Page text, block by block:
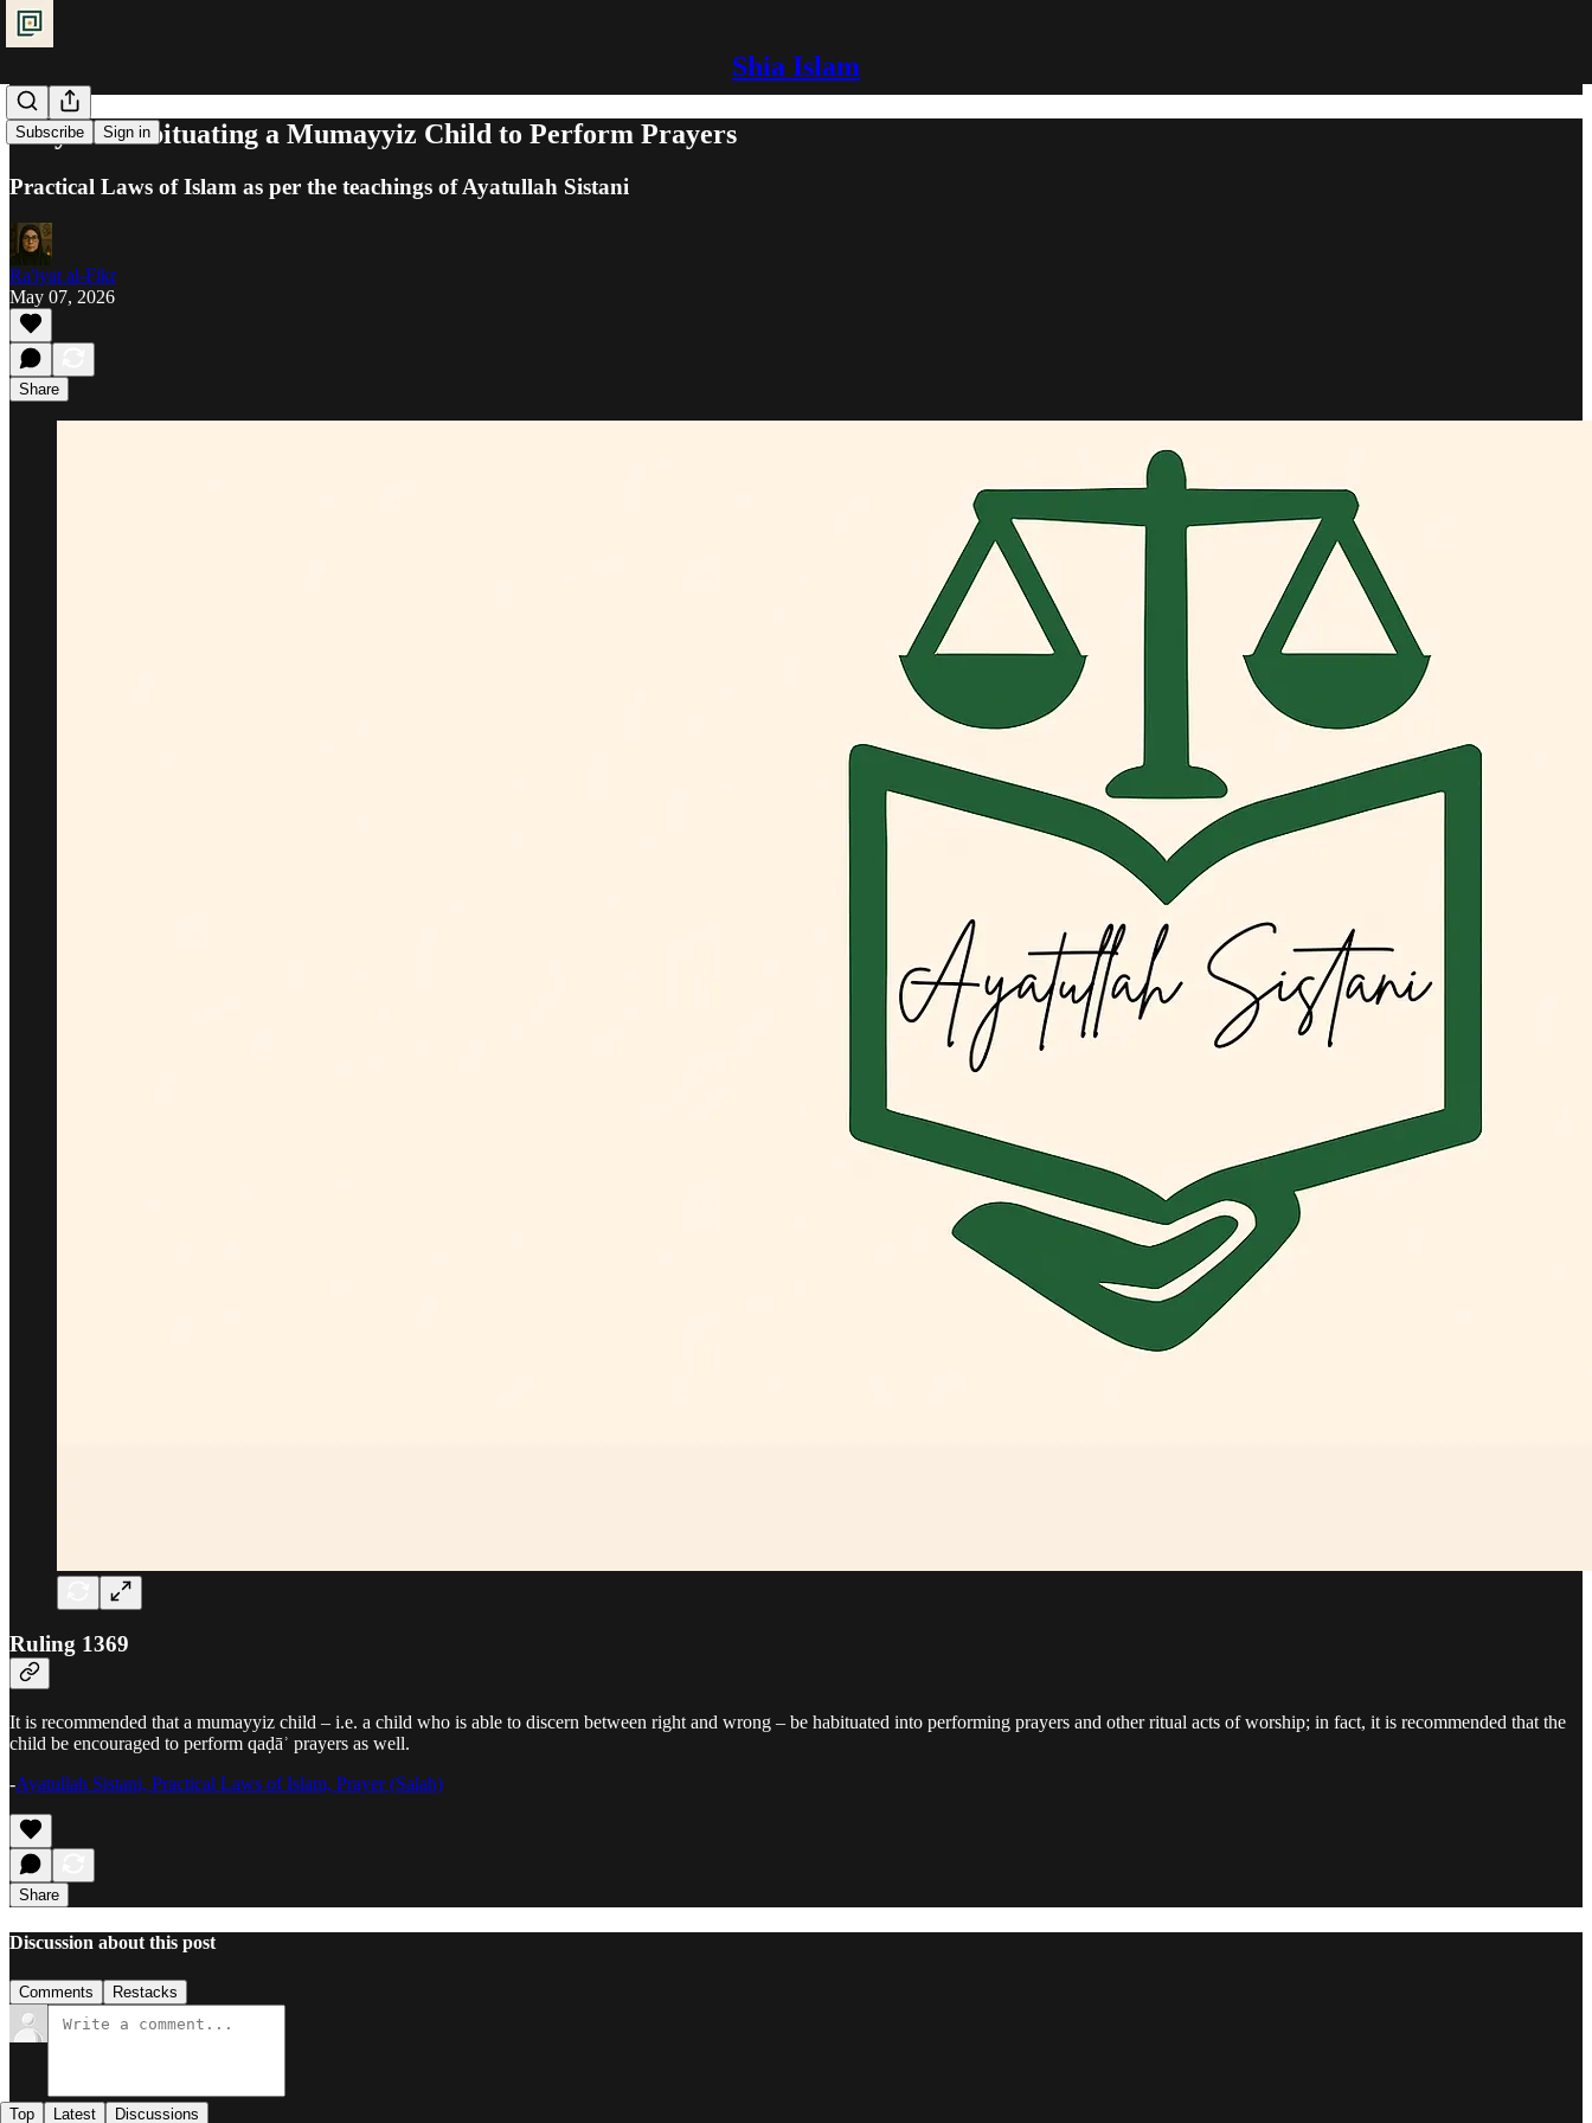
Shia Islam
Subscribe Sign in
Prayer: Habituating a Mumayyiz Child to Perform Prayers
Practical Laws of Islam as per the teachings of Ayatullah Sistani
Ra'iyat al-Fikr
May 07, 2026
Share
Ruling 1369
It is recommended that a mumayyiz child – i.e. a child who is able to discern between right and wrong – be habituated into performing prayers and other ritual acts of worship; in fact, it is recommended that the
child be encouraged to perform qaḍāʾ prayers as well.
-Ayatullah Sistani, Practical Laws of Islam, Prayer (Salah)
Share
Discussion about this post
Comments Restacks
Top Latest Discussions